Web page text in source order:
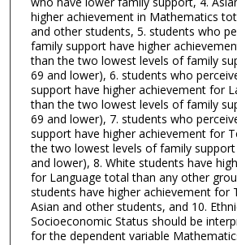
higher achievement in Mathematics
and other students, 5. students who
family support have higher
than the two lowest levels of family
69 and lower), 6. students who
support have higher achievement for
than the two lowest levels of family
69 and lower), 7. students who
support have higher achievement for
the two lowest levels of family support
and lower), 8. White students have
for Language total than any other
students have higher achievement for
Asian and other students, and 10.
Socioeconomic Status should be
for the dependent variable